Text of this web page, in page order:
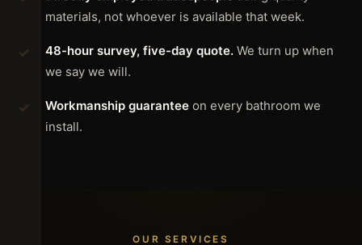
materials, not whoever is available that week.
48-hour survey, five-day quote. We turn up when
we say we will.
Workmanship guarantee on every bathroom we
install.
OUR SERVICES